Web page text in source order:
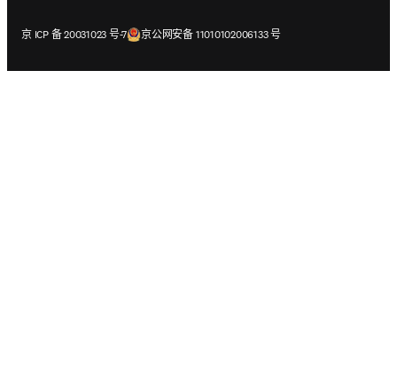
京 ICP 备 20031023 号-7
在新的选项卡/窗口中打开京公网安备 11010102006133 号
在新的选项卡/窗口中打开